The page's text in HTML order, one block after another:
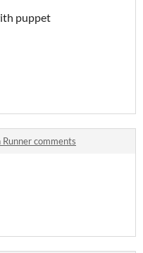
puppet
Runner comments